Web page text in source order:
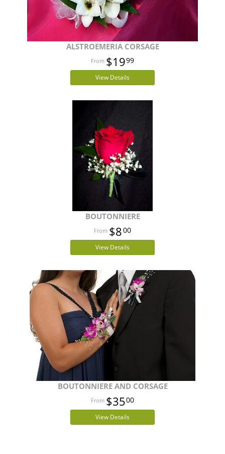
ALSTROEMERIA CORSAGE
$1999
View Details
BOUTONNIERE
$800
View Details
BOUTONNIERE AND CORSAGE
$3500
View Details